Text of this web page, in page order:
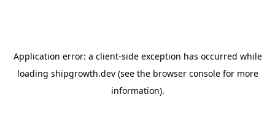
Application error: a client-side exception has occurred while
loading shipgrowth.dev(see the browser consolefor more
information).